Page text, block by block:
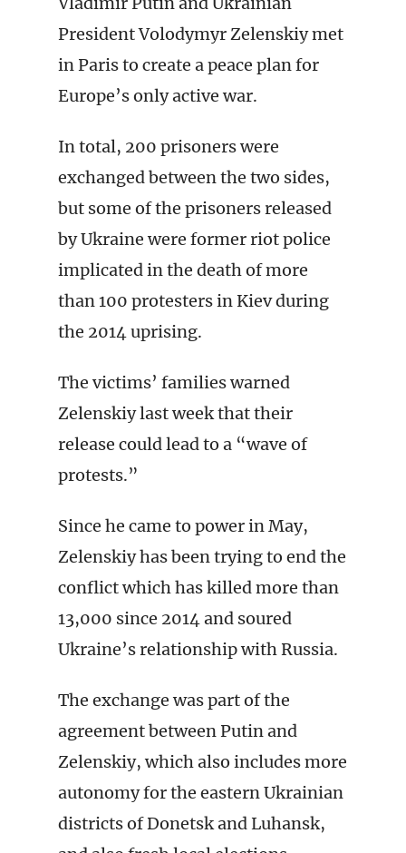
President Volodymyr Zelenskiy met
in Paris to create a peace plan for
Europe’s only active war.
In total, 200 prisoners were
exchanged between the two sides,
but some of the prisoners released
by Ukraine were former riot police
implicated in the death of more
than 100 protesters in Kiev during
the 2014 uprising.
The victims’ families warned
Zelenskiy last week that their
release could lead to a “wave of
protests.”
Since he came to power in May,
Zelenskiy has been trying to end the
conflict which has killed more than
13,000 since 2014 and soured
Ukraine’s relationship with Russia.
The exchange was part of the
agreement between Putin and
Zelenskiy, which also includes more
autonomy for the eastern Ukrainian
districts of Donetsk and Luhansk,